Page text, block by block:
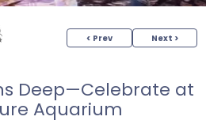
< Prev Next >
Deep—Celebrate at
Aquarium